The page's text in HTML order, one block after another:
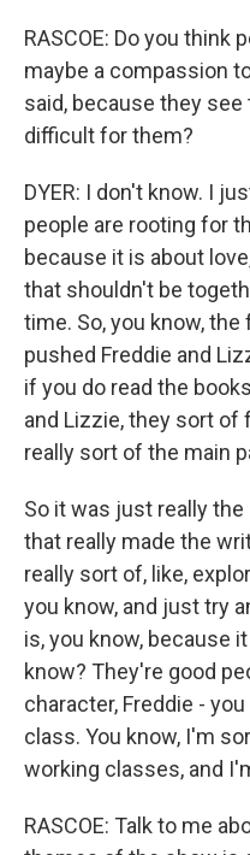
RASCOE: Do you think
maybe a compassion
said, because they
difficult for them?
DYER: I don't know. I
people are rooting for
because it is about
that shouldn't be
time. So, you know,
pushed Freddie and
if you do read the
and Lizzie, they sort of
really sort of the main
So it was just really
that really made the
really sort of, like,
you know, and just try
is, you know, because
know? They're good
character, Freddie -
class. You know, I'm
working classes, and
RASCOE: Talk to me